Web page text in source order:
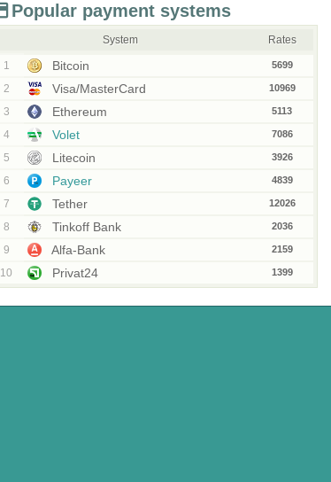
Popular payment systems
System Rates
1 Bitcoin 5699
2 Visa/MasterCard 10969
3 Ethereum 5113
4 Volet 7086
5 Litecoin 3926
6 Payeer 4839
7 Tether 12026
8 Tinkoff Bank 2036
9 Alfa-Bank 2159
10 Privat24 1399